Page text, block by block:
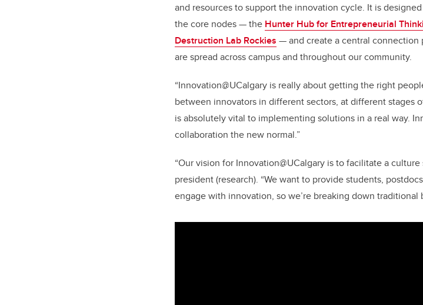
and resources to support the innovation cycle. It is
the core nodes — the Hunter Hub for Entrepreneurial
Destruction Lab Rockies — and create a central connection
are spread across campus and throughout our community.
“Innovation@UCalgary is really about getting the right
between innovators in different sectors, at different stages
is absolutely vital to implementing solutions in a real way.
collaboration the new normal.”
“Our vision for Innovation@UCalgary is to facilitate a
president (research). “We want to provide students,
engage with innovation, so we’re breaking down